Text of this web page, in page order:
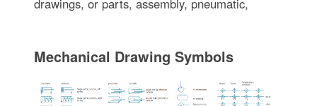
drawings, or parts, assembly, pneumatic,
Mechanical Drawing Symbols